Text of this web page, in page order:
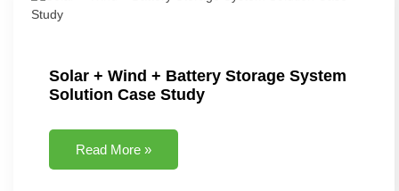
Solar + Wind + Battery Storage System
Solution Case Study
Read More »